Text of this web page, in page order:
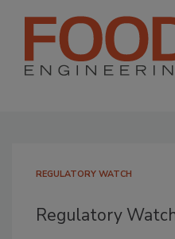
REGULATORY WATCH
Regulatory